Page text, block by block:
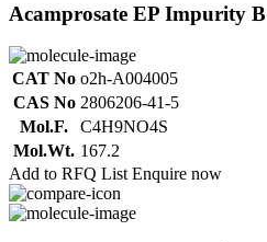
Acamprosate EP Impurity B
CAT No o2h-A004005
CAS No 2806206-41-5
Mol.F.
C4H9NO4S
Mol.Wt. 167.2
Add to RFQ List Enquire now